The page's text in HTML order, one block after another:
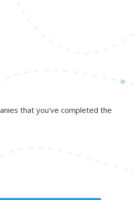
that you've completed the